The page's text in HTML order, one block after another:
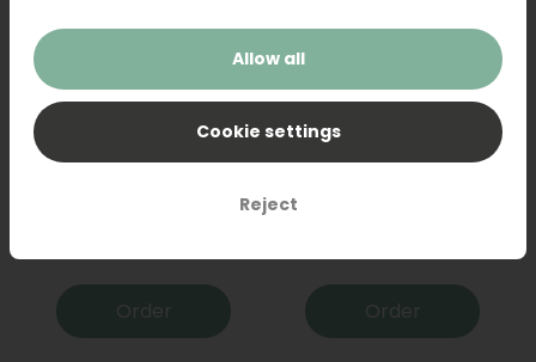
Order Order
Allow all
Cookie settings
Reject